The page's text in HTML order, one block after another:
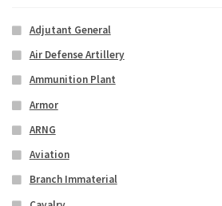
Adjutant General
Air Defense Artillery
Ammunition Plant
Armor
ARNG
Aviation
Branch Immaterial